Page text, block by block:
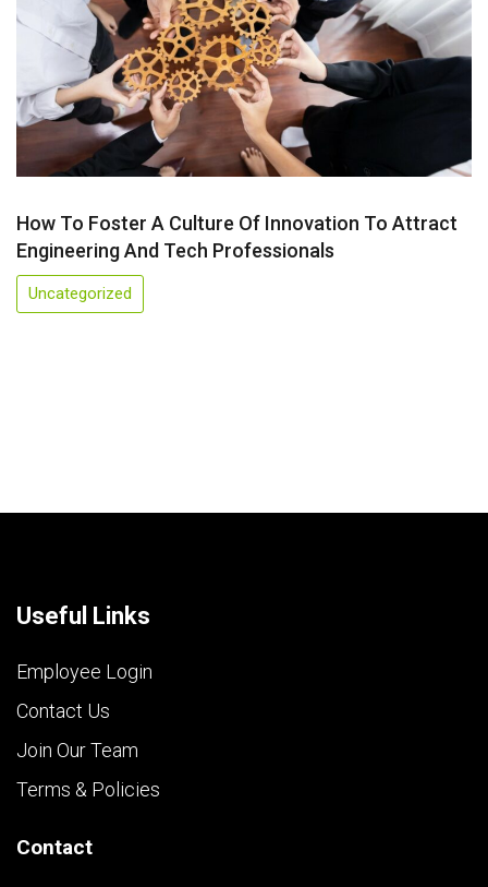
How To Foster A Culture Of Innovation To Attract
Engineering And Tech Professionals
Uncategorized
Useful Links
Employee Login
Contact Us
Join Our Team
Terms & Policies
Contact